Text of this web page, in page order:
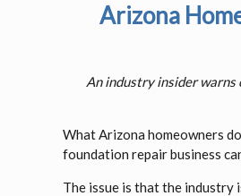
Arizona
An industry insider warns
What Arizona homeowners
foundation repair business
The issue is that the industry